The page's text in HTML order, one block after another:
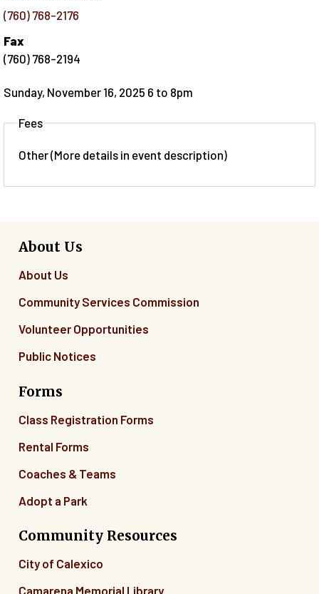
(760) 768-2176
Fax
(760) 768-2194
Sunday, November 16, 2025 6 to 8pm
Fees
Other (More details in event description)
About Us
About Us
Community Services Commission
Volunteer Opportunities
Public Notices
Forms
Class Registration Forms
Rental Forms
Coaches & Teams
Adopt a Park
Community Resources
City of Calexico
Camarena Memorial Library